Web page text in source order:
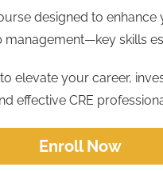
designed to
skills
elevate your career,
effective CRE
Enroll Now